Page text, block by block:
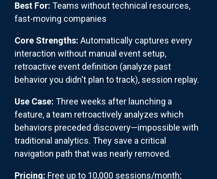
Best For: Teams without technical resources,
fast-moving companies
Core Strengths: Automatically captures every
interaction without manual event setup,
retroactive event definition (analyze past
behavior you didn't plan to track), session replay.
Use Case: Three weeks after launching a
feature, a team retroactively analyzes which
behaviors preceded discovery—impossible with
traditional analytics. They save a critical
navigation path that was nearly removed.
Pricing: Free up to 10,000 sessions/month;